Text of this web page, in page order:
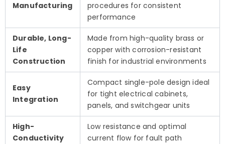
Manufacturing
procedures for consistent
performance
Durable, Long-
Life
Construction
Made from high-quality brass or
copper with corrosion-resistant
finish for industrial environments
Easy
Integration
Compact single-pole design ideal
for tight electrical cabinets,
panels, and switchgear units
High-
Conductivity
Low resistance and optimal
current flow for fault path